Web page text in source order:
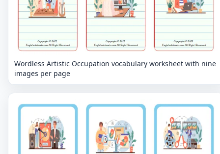
Wordless Artistic Occupation vocabulary worksheet with nine
images per page